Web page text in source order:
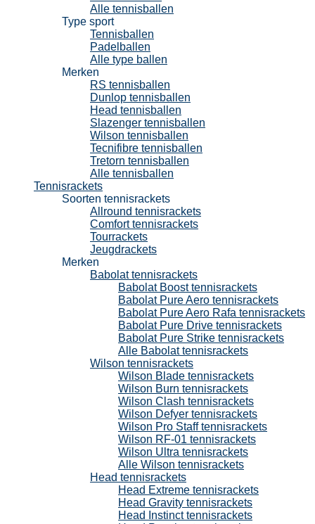
Alle tennisballen
Type sport
Tennisballen
Padelballen
Alle type ballen
Merken
RS tennisballen
Dunlop tennisballen
Head tennisballen
Slazenger tennisballen
Wilson tennisballen
Tecnifibre tennisballen
Tretorn tennisballen
Alle tennisballen
Tennisrackets
Soorten tennisrackets
Allround tennisrackets
Comfort tennisrackets
Tourrackets
Jeugdrackets
Merken
Babolat tennisrackets
Babolat Boost tennisrackets
Babolat Pure Aero tennisrackets
Babolat Pure Aero Rafa tennisrackets
Babolat Pure Drive tennisrackets
Babolat Pure Strike tennisrackets
Alle Babolat tennisrackets
Wilson tennisrackets
Wilson Blade tennisrackets
Wilson Burn tennisrackets
Wilson Clash tennisrackets
Wilson Defyer tennisrackets
Wilson Pro Staff tennisrackets
Wilson RF-01 tennisrackets
Wilson Ultra tennisrackets
Alle Wilson tennisrackets
Head tennisrackets
Head Extreme tennisrackets
Head Gravity tennisrackets
Head Instinct tennisrackets